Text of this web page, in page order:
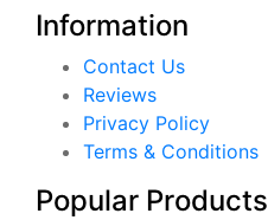
Information
Contact Us
Reviews
Privacy Policy
Terms & Conditions
Popular Products